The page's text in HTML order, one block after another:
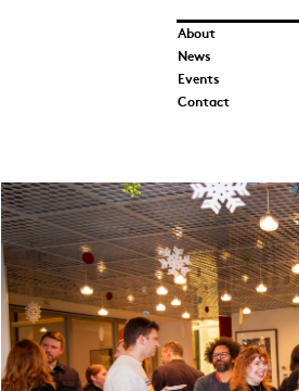
About
News
Events
Contact
3V6A5825.jpeg